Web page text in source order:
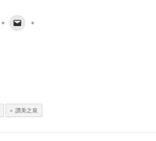
讚美之泉